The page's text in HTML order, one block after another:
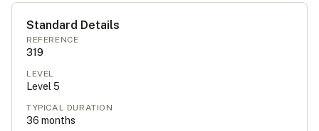
Standard Details
REFERENCE
319
LEVEL
Level 5
TYPICAL DURATION
36 months